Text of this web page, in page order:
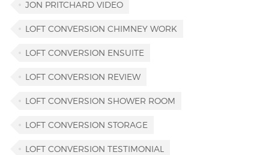
JON PRITCHARD VIDEO
LOFT CONVERSION CHIMNEY WORK
LOFT CONVERSION ENSUITE
LOFT CONVERSION REVIEW
LOFT CONVERSION SHOWER ROOM
LOFT CONVERSION STORAGE
LOFT CONVERSION TESTIMONIAL